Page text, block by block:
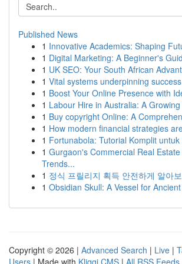
Published News
1 Innovative Academics: Shaping
1 Digital Marketing: A Beginner's
1 UK SEO: Your South African
1 Vital systems underpinning
1 Boost Your Online Presence with
1 Labour Hire in Australia: A
1 Buy copyright Online: A
1 How modern financial strategies
1 Fortunabola: Tutorial Komplit
1 Gurgaon's Commercial Real
Trends...
1 정식 프릴리지 획득 안전하게 알아
1 Obsidian Skull: A Vessel for
Copyright © 2026 | Advanced Search | Live |
Users | Made with Kliqqi CMS | All RSS Feeds